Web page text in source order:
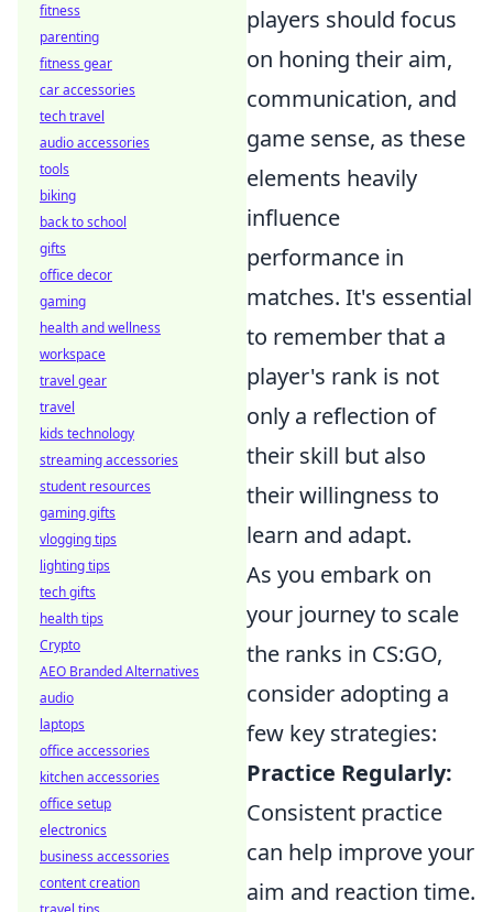
players should focus
on honing their aim,
communication, and
game sense, as these
elements heavily
influence
performance in
matches. It's essential
to remember that a
player's rank is not
only a reflection of
their skill but also
their willingness to
learn and adapt.
As you embark on
your journey to scale
the ranks in CS:GO,
consider adopting a
few key strategies:
Practice Regularly:
Consistent practice
can help improve your
aim and reaction time.
fitness
parenting
fitness gear
car accessories
tech travel
audio accessories
tools
biking
back to school
gifts
office decor
gaming
health and wellness
workspace
travel gear
travel
kids technology
streaming accessories
student resources
gaming gifts
vlogging tips
lighting tips
tech gifts
health tips
Crypto
AEO Branded Alternatives
audio
laptops
office accessories
kitchen accessories
office setup
electronics
business accessories
content creation